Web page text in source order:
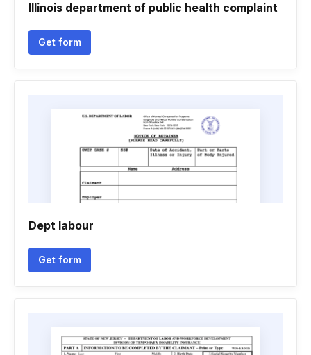
Illinois department of public health complaint
Get form
Dept labour
Get form